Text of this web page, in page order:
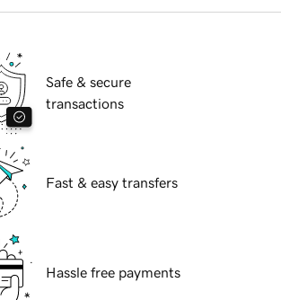
Safe & secure
transactions
Fast & easy transfers
Hassle free payments